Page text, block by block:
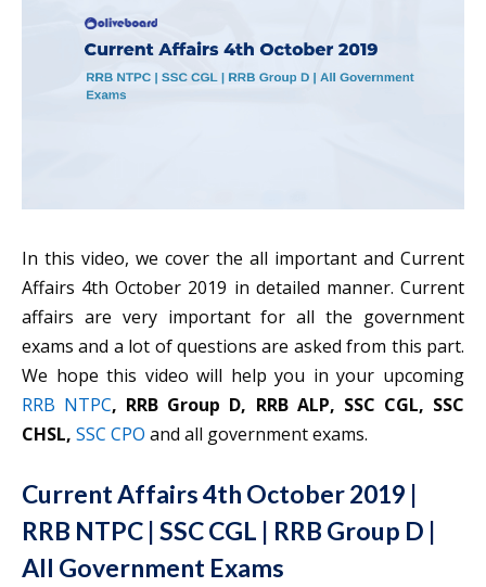
In this video, we cover the all important and Current
Affairs 4th October 2019 in detailed manner. Current
affairs are very important for all the government
exams and a lot of questions are asked from this part.
We hope this video will help you in your upcoming
RRB NTPC, RRB Group D, RRB ALP, SSC CGL, SSC
CHSL, SSC CPO and all government exams.
Current Affairs 4th October 2019 |
RRB NTPC | SSC CGL | RRB Group D |
All Government Exams